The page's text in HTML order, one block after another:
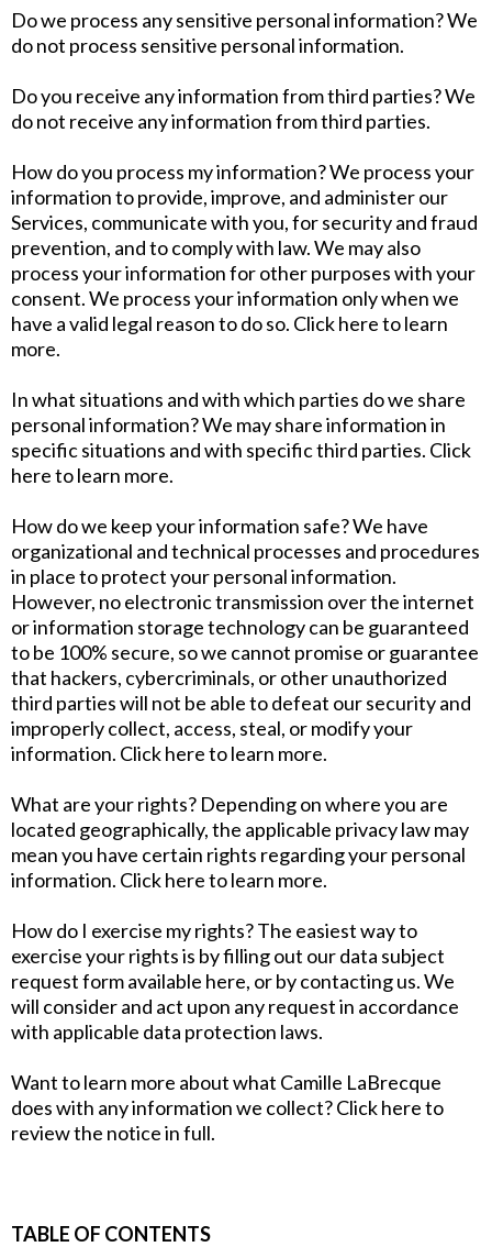
Do we process any sensitive personal information? We
do not process sensitive personal information.
Do you receive any information from third parties? We
do not receive any information from third parties.
How do you process my information? We process your
information to provide, improve, and administer our
Services, communicate with you, for security and fraud
prevention, and to comply with law. We may also
process your information for other purposes with your
consent. We process your information only when we
have a valid legal reason to do so. Click here to learn
more.
In what situations and with which parties do we share
personal information? We may share information in
specific situations and with specific third parties. Click
here to learn more.
How do we keep your information safe? We have
organizational and technical processes and procedures
in place to protect your personal information.
However, no electronic transmission over the internet
or information storage technology can be guaranteed
to be 100% secure, so we cannot promise or guarantee
that hackers, cybercriminals, or other unauthorized
third parties will not be able to defeat our security and
improperly collect, access, steal, or modify your
information. Click here to learn more.
What are your rights? Depending on where you are
located geographically, the applicable privacy law may
mean you have certain rights regarding your personal
information. Click here to learn more.
How do I exercise my rights? The easiest way to
exercise your rights is by filling out our data subject
request form available here, or by contacting us. We
will consider and act upon any request in accordance
with applicable data protection laws.
Want to learn more about what Camille LaBrecque
does with any information we collect? Click here to
review the notice in full.
TABLE OF CONTENTS